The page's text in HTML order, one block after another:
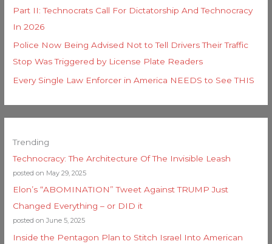
Part II: Technocrats Call For Dictatorship And Technocracy
In 2026
Police Now Being Advised Not to Tell Drivers Their Traffic
Stop Was Triggered by License Plate Readers
Every Single Law Enforcer in America NEEDS to See THIS
Trending
Technocracy: The Architecture Of The Invisible Leash
posted on May 29, 2025
Elon’s “ABOMINATION” Tweet Against TRUMP Just
Changed Everything – or DID it
posted on June 5, 2025
Inside the Pentagon Plan to Stitch Israel Into American